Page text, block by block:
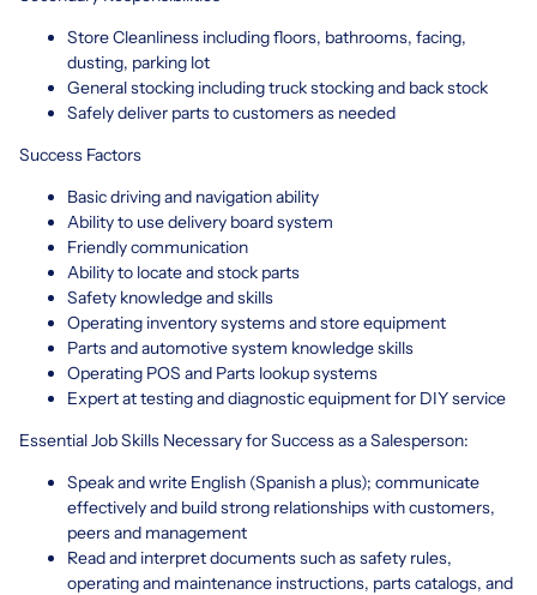
Store Cleanliness including floors, bathrooms, facing,
dusting, parking lot
General stocking including truck stocking and back stock
Safely deliver parts to customers as needed
Success Factors
Basic driving and navigation ability
Ability to use delivery board system
Friendly communication
Ability to locate and stock parts
Safety knowledge and skills
Operating inventory systems and store equipment
Parts and automotive system knowledge skills
Operating POS and Parts lookup systems
Expert at testing and diagnostic equipment for DIY service
Essential Job Skills Necessary for Success as a Salesperson:
Speak and write English (Spanish a plus); communicate
effectively and build strong relationships with customers,
peers and management
Read and interpret documents such as safety rules,
operating and maintenance instructions, parts catalogs, and